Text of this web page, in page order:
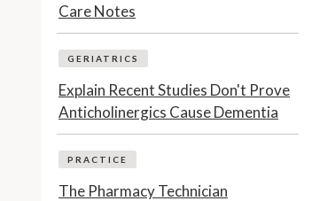
Care Notes
GERIATRICS
Explain Recent Studies Don't Prove
Anticholinergics Cause Dementia
PRACTICE
The Pharmacy Technician